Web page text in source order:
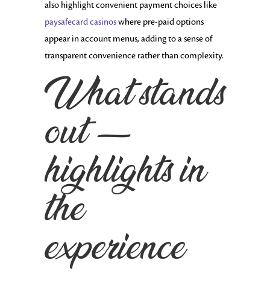
also highlight convenient payment choices like
paysafecard casinoswhere pre-paid options
appear in account menus, adding to a sense of
transparent convenience rather than complexity.
What stands
out —
highlights in
the
experience